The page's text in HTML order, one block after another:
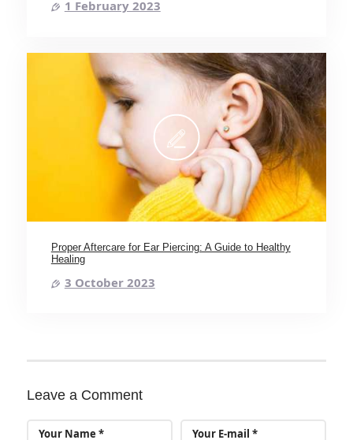
1 February 2023
Proper Aftercare for Ear Piercing: A Guide to Healthy
Healing
3 October 2023
Leave a Comment